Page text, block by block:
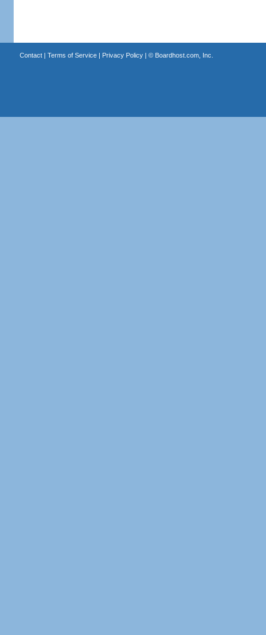
Contact| Terms of Service| Privacy Policy| © Boardhost.com, Inc.